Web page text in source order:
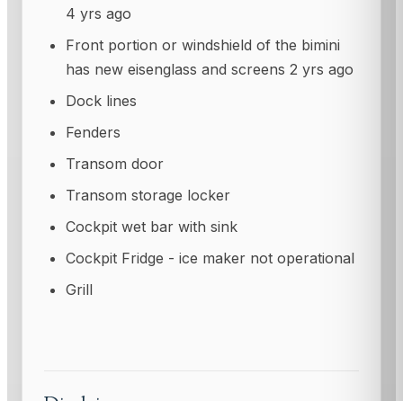
4 yrs ago
Front portion or windshield of the bimini
has new eisenglass and screens 2 yrs ago
Dock lines
Fenders
Transom door
Transom storage locker
Cockpit wet bar with sink
Cockpit Fridge - ice maker not operational
Grill